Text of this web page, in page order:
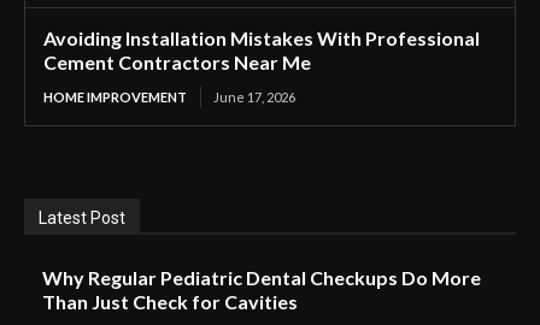
Avoiding Installation Mistakes With Professional
Cement Contractors Near Me
HOME IMPROVEMENT June 17, 2026
Latest Post
Why Regular Pediatric Dental Checkups Do More
Than Just Check for Cavities